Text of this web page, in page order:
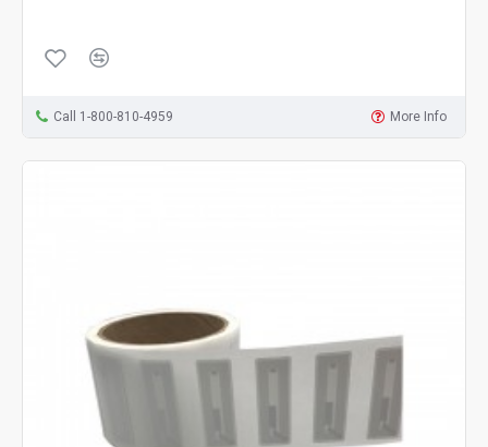
Call 1-800-810-4959 More Info